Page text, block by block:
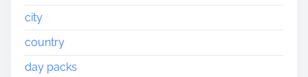
city
country
day packs